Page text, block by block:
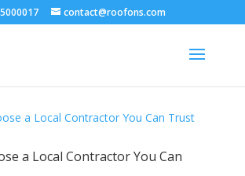
contact@roofons.com
a Local Contractor You Can